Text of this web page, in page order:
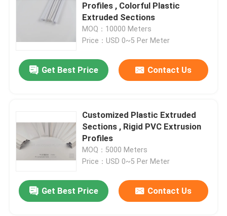
Profiles , Colorful Plastic
Extruded Sections
MOQ：10000 Meters
Price：USD 0~5 Per Meter
Get Best Price Contact Us
Customized Plastic Extruded
Sections , Rigid PVC Extrusion
Profiles
MOQ：5000 Meters
Price：USD 0~5 Per Meter
Get Best Price Contact Us